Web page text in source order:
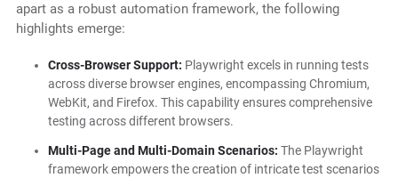
apart as a robust automation framework, the following
highlights emerge:
Cross-Browser Support: Playwright excels in running tests
across diverse browser engines, encompassing Chromium,
WebKit, and Firefox. This capability ensures comprehensive
testing across different browsers.
Multi-Page and Multi-Domain Scenarios: The Playwright
framework empowers the creation of intricate test scenarios